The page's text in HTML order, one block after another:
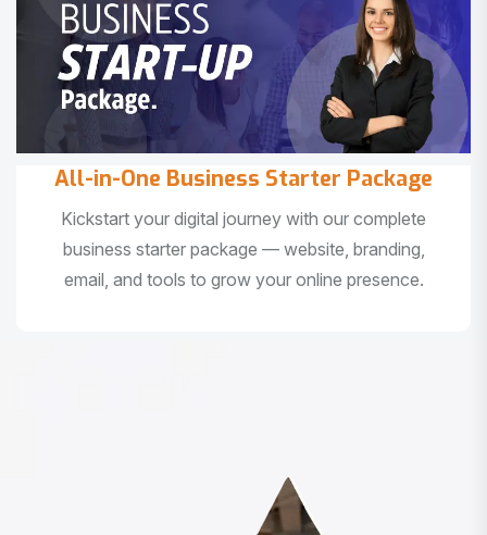
All-in-One Business Starter Package
Kickstart your digital journey with our complete
business starter package — website, branding,
email, and tools to grow your online presence.